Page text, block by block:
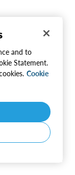
and to
Statement.
Cookie